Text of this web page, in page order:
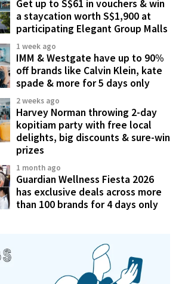
Get up to S$61 in vouchers & win
a staycation worth S$1,900 at
participating Elegant Group Malls
1 week ago
IMM & Westgate have up to 90%
off brands like Calvin Klein, kate
spade & more for 5 days only
2 weeks ago
Harvey Norman throwing 2-day
kopitiam party with free local
delights, big discounts & sure-win
prizes
1 month ago
Guardian Wellness Fiesta 2026
has exclusive deals across more
than 100 brands for 4 days only